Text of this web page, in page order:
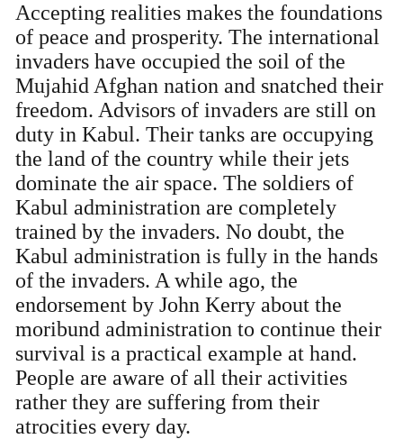
Accepting realities makes the foundations
of peace and prosperity. The international
invaders have occupied the soil of the
Mujahid Afghan nation and snatched their
freedom. Advisors of invaders are still on
duty in Kabul. Their tanks are occupying
the land of the country while their jets
dominate the air space. The soldiers of
Kabul administration are completely
trained by the invaders. No doubt, the
Kabul administration is fully in the hands
of the invaders. A while ago, the
endorsement by John Kerry about the
moribund administration to continue their
survival is a practical example at hand.
People are aware of all their activities
rather they are suffering from their
atrocities every day.